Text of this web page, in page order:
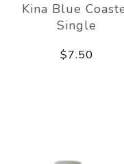
Kina Blue
Single
$7.50